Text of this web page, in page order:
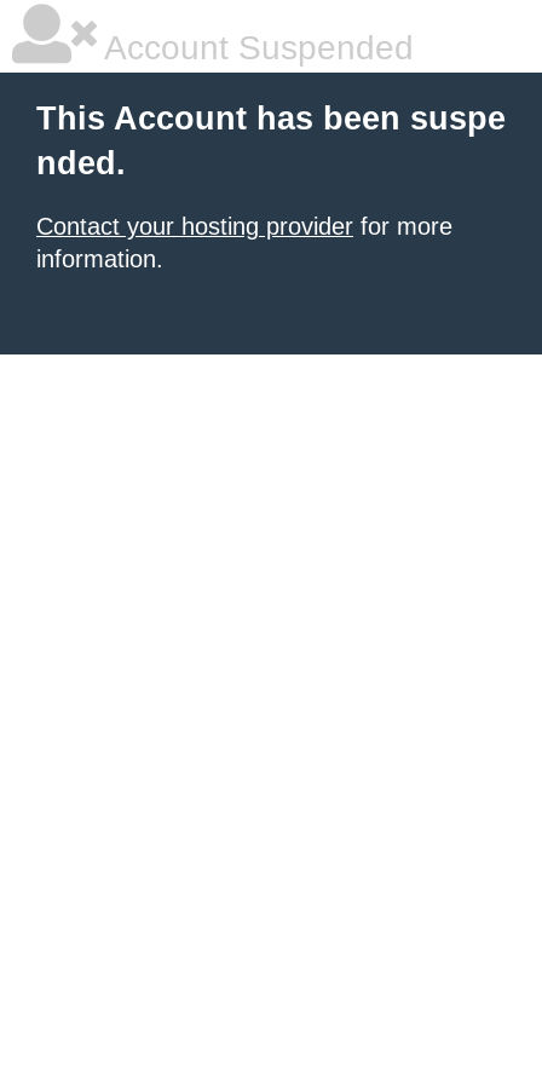
Account Suspended
This Account has been suspe
nded.
Contact your hosting provider for more
information.